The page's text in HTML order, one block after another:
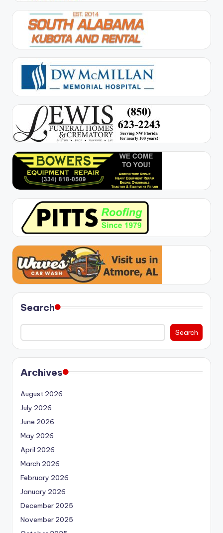
Search
Search
Archives
August 2026
July 2026
June 2026
May 2026
April 2026
March 2026
February 2026
January 2026
December 2025
November 2025